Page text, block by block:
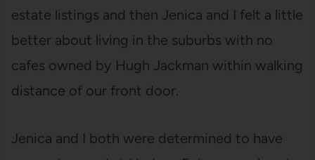
estate listings and then Jenica and I felt a little
better about living in the suburbs with no
cafes owned by Hugh Jackman within walking
distance of our front door.
Jenica and I both were determined to have